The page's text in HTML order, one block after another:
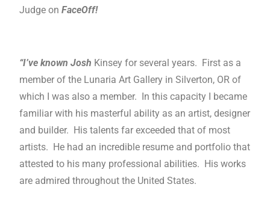
Judge onFaceOff!
“I’ve known Josh Kinsey for several years. First as a
member of the Lunaria Art Gallery in Silverton, OR of
which I was also a member. In this capacity I became
familiar with his masterful ability as an artist, designer
and builder. His talents far exceeded that of most
artists. He had an incredible resume and portfolio that
attested to his many professional abilities. His works
are admired throughout the United States.